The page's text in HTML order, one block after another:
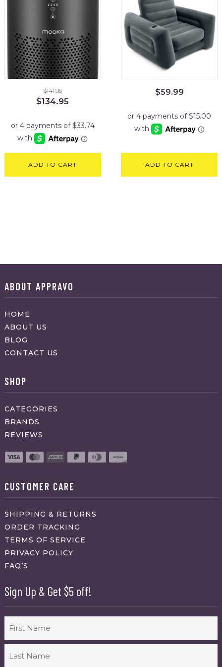
$141.95
Original
$141.95.
$134.95
$134.95.
ADD TO CART
$59.99
ADD TO CART
ABOUT APPRAVO
HOME
ABOUT US
BLOG
CONTACT US
SHOP
CATEGORIES
BRANDS
REVIEWS
CUSTOMER CARE
SHIPPING & RETURNS
ORDER TRACKING
TERMS OF SERVICE
PRIVACY POLICY
FAQ’S
Sign Up & Get $5 off!
First